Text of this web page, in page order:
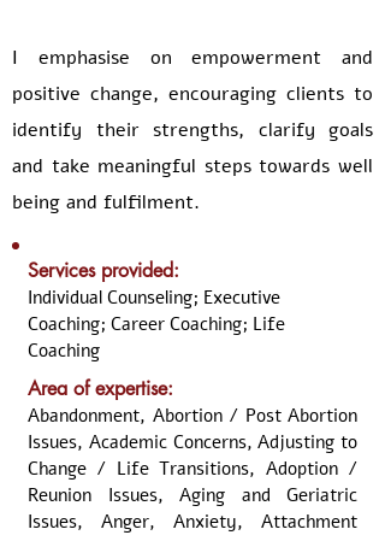
I emphasise on empowerment and
positive change, encouraging clients to
identify their strengths, clarify goals
and take meaningful steps towards well
being and fulfilment.
Services provided:
Individual Counseling; Executive
Coaching; Career Coaching; Life
Coaching
Area of expertise:
Abandonment, Abortion / Post Abortion
Issues, Academic Concerns, Adjusting to
Change / Life Transitions, Adoption /
Reunion Issues, Aging and Geriatric
Issues, Anger, Anxiety, Attachment